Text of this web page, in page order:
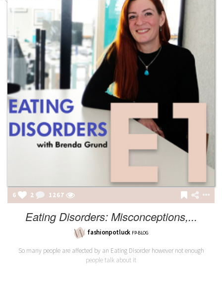
6 2 1267
Eating Disorders: Misconceptions,...
fashionpotluck FP-BLOG
So many people are affected by an Eating Disorder however not enough
people talk about it